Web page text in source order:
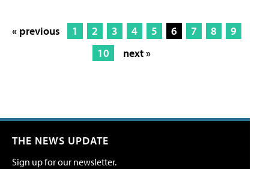
« previous 1 2 3 4 5 6 7 8
9
10
next »
THE NEWS UPDATE
Sign up for our newsletter.